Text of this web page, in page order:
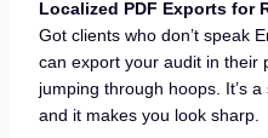
Localized PDF Exports for
Got clients who don’t speak
can export your audit in their
jumping through hoops. It’s
and it makes you look sharp.